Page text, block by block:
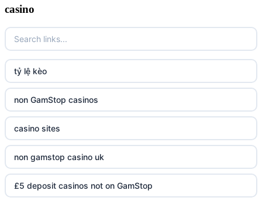
casino
tỷ lệ kèo
non GamStop casinos
casino sites
non gamstop casino uk
£5 deposit casinos not on GamStop